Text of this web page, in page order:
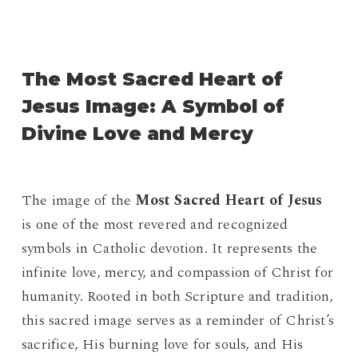
The Most Sacred Heart of
Jesus Image: A Symbol of
Divine Love and Mercy
The image of the Most Sacred Heart of Jesus
is one of the most revered and recognized
symbols in Catholic devotion. It represents the
infinite love, mercy, and compassion of Christ for
humanity. Rooted in both Scripture and tradition,
this sacred image serves as a reminder of Christ’s
sacrifice, His burning love for souls, and His